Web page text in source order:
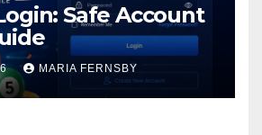
Safe Account
MARIA FERNSBY